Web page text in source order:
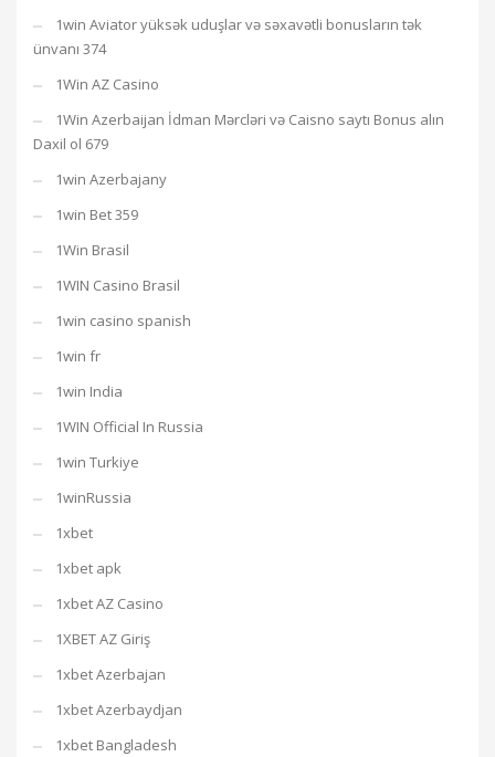
1win Aviator yüksək uduşlar və səxavətli bonusların tək
ünvanı 374
1Win AZ Casino
1Win Azerbaijan İdman Mərcləri və Caisno saytı Bonus alın
Daxil ol 679
1win Azerbajany
1win Bet 359
1Win Brasil
1WIN Casino Brasil
1win casino spanish
1win fr
1win India
1WIN Official In Russia
1win Turkiye
1winRussia
1xbet
1xbet apk
1xbet AZ Casino
1XBET AZ Giriş
1xbet Azerbajan
1xbet Azerbaydjan
1xbet Bangladesh